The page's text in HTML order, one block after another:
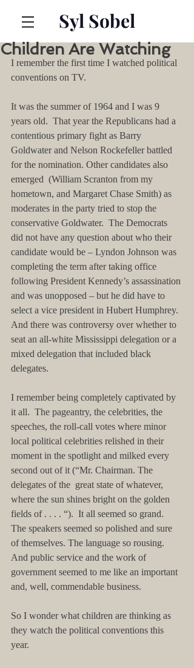
Syl Sobel
Children Are Watching
I remember the first time I watched political
conventions on TV.
It was the summer of 1964 and I was 9
years old.  That year the Republicans had a
contentious primary fight as Barry
Goldwater and Nelson Rockefeller battled
for the nomination. Other candidates also
emerged  (William Scranton from my
hometown, and Margaret Chase Smith) as
moderates in the party tried to stop the
conservative Goldwater.  The Democrats
did not have any question about who their
candidate would be – Lyndon Johnson was
completing the term after taking office
following President Kennedy’s assassination
and was unopposed – but he did have to
select a vice president in Hubert Humphrey.
And there was controversy over whether to
seat an all-white Mississippi delegation or a
mixed delegation that included black
delegates.
I remember being completely captivated by
it all.  The pageantry, the celebrities, the
speeches, the roll-call votes where minor
local political celebrities relished in their
moment in the spotlight and milked every
second out of it (“Mr. Chairman. The
delegates of the  great state of whatever,
where the sun shines bright on the golden
fields of . . . . “).  It all seemed so grand.
The speakers seemed so polished and sure
of themselves. The language so rousing.
And public service and the work of
government seemed to me like an important
and, well, commendable business.
So I wonder what children are thinking as
they watch the political conventions this
year.